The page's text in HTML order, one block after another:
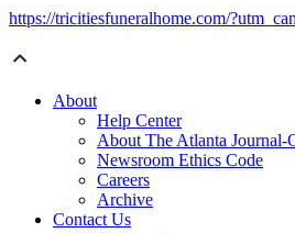
https://tricitiesfuneralhome.com/
About
Help Center
About The Atlanta Journal-
Newsroom Ethics Code
Careers
Archive
Contact Us